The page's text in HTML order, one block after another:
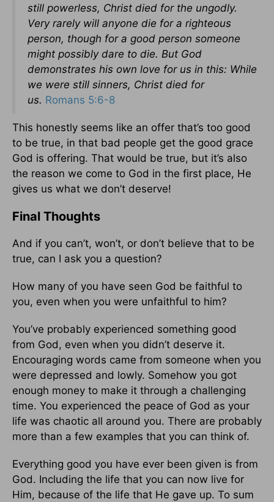
still powerless, Christ died for the ungodly.
Very rarely will anyone die for a righteous
person, though for a good person someone
might possibly dare to die. But God
demonstrates his own love for us in this: While
we were still sinners, Christ died for
us. Romans 5:6-8
This honestly seems like an offer that’s too good
to be true, in that bad people get the good grace
God is offering. That would be true, but it’s also
the reason we come to God in the first place, He
gives us what we don’t deserve!
Final Thoughts
And if you can’t, won’t, or don’t believe that to be
true, can I ask you a question?
How many of you have seen God be faithful to
you, even when you were unfaithful to him?
You’ve probably experienced something good
from God, even when you didn’t deserve it.
Encouraging words came from someone when you
were depressed and lowly. Somehow you got
enough money to make it through a challenging
time. You experienced the peace of God as your
life was chaotic all around you. There are probably
more than a few examples that you can think of.
Everything good you have ever been given is from
God. Including the life that you can now live for
Him, because of the life that He gave up. To sum